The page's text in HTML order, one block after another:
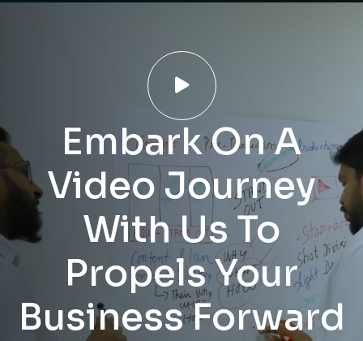
Embark On A
Video Journey
With Us To
Propels Your
Business Forward
